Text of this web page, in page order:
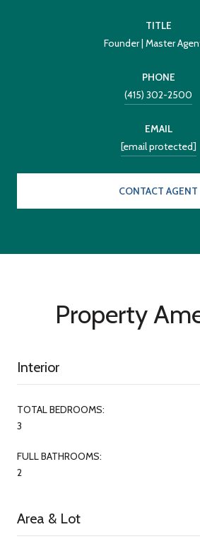
TITLE
Founder | Master
PHONE
(415) 302-2500
EMAIL
[email protected]
CONTACT AGENT
Property
Interior
TOTAL BEDROOMS:
3
FULL BATHROOMS:
2
Area & Lot